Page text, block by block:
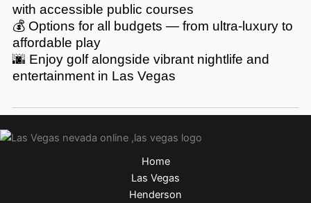
with accessible public courses
💰 Options for all budgets — from ultra-luxury to
affordable play
🌆 Enjoy golf alongside vibrant nightlife and
entertainment in Las Vegas
Home
Las Vegas
Henderson